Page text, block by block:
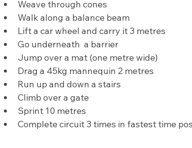
Weave through cones
Walk along a balance beam
Lift a car wheel and carry it 3 metres
Go underneath  a barrier
Jump over a mat (one metre wide)
Drag a 45kg mannequin 2 metres
Run up and down a stairs
Climb over a gate
Sprint 10 metres
Complete circuit 3 times in fastest time